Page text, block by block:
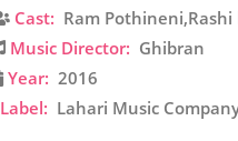
Cast: Ram
Music Director: Ghibran
Year: 2016
Label: Lahari Music